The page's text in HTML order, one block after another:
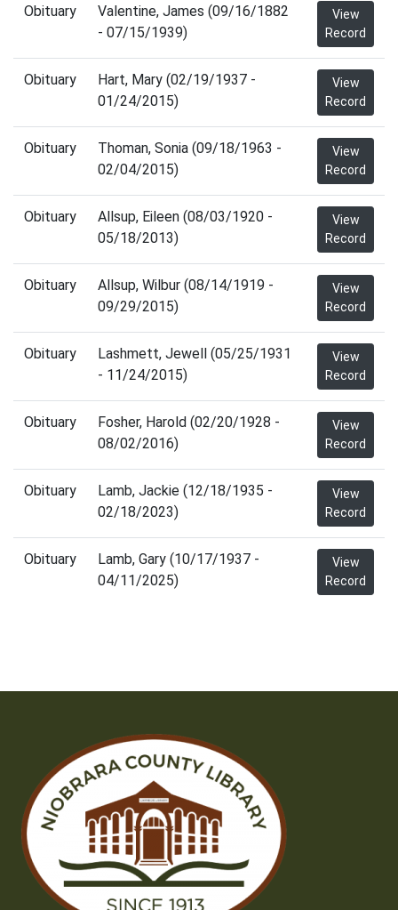
Obituary
Valentine, James (09/16/1882
- 07/15/1939)
View
Record
Obituary
Hart, Mary (02/19/1937 -
01/24/2015)
View
Record
Obituary
Thoman, Sonia (09/18/1963 -
02/04/2015)
View
Record
Obituary
Allsup, Eileen (08/03/1920 -
05/18/2013)
View
Record
Obituary
Allsup, Wilbur (08/14/1919 -
09/29/2015)
View
Record
Obituary
Lashmett, Jewell (05/25/1931
- 11/24/2015)
View
Record
Obituary
Fosher, Harold (02/20/1928 -
08/02/2016)
View
Record
Obituary
Lamb, Jackie (12/18/1935 -
02/18/2023)
View
Record
Obituary
Lamb, Gary (10/17/1937 -
04/11/2025)
View
Record